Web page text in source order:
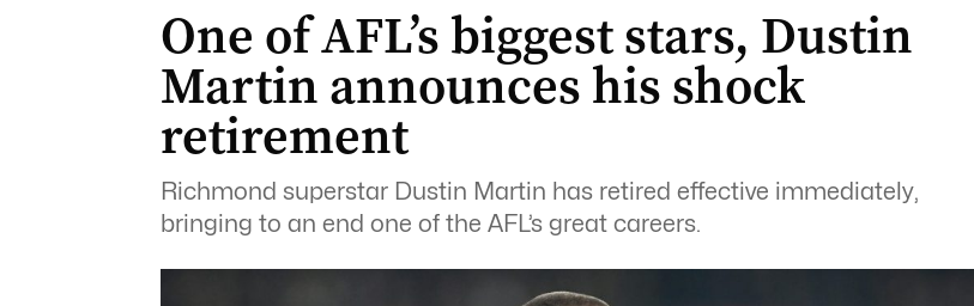
One of AFL’s biggest stars, Dustin
Martin announces his shock
retirement
Richmond superstar Dustin Martin has retired effective immediately,
bringing to an end one of the AFL’s great careers.